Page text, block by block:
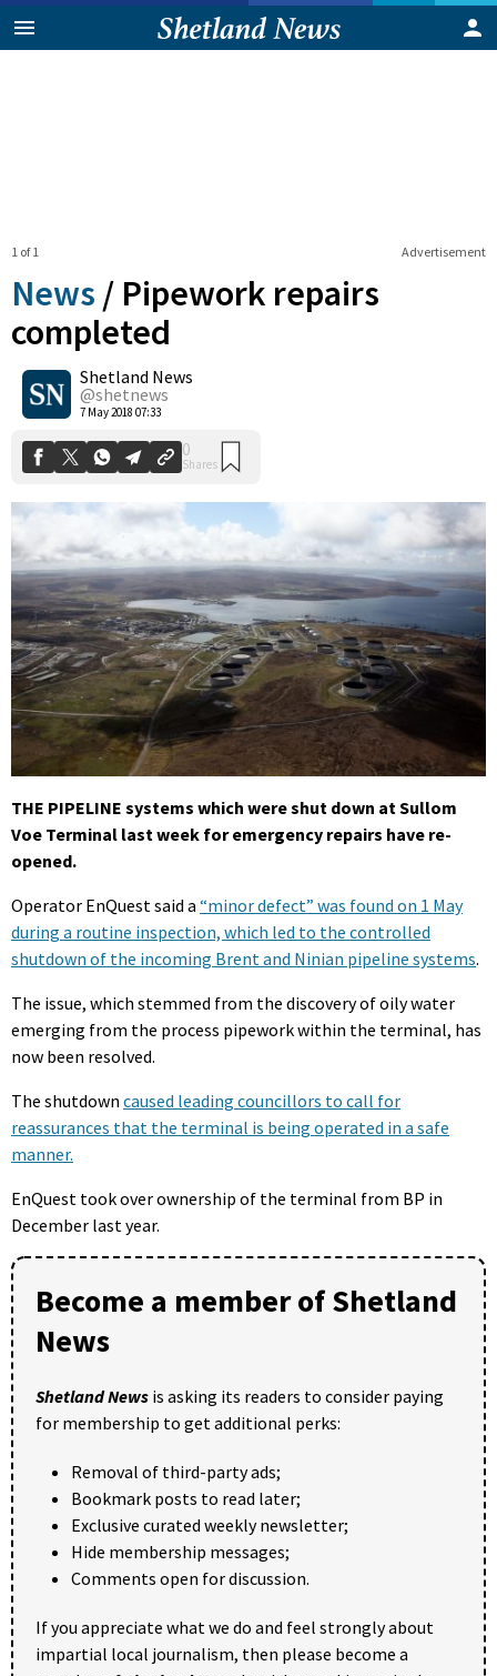
Advertisement
1 of 1
News / Pipework repairs
completed
Shetland News
@shetnews
7 May 2018 07:33
0
Shares
THE PIPELINE systems which were shut down at Sullom
Voe Terminal last week for emergency repairs have re-
opened.
Operator EnQuest said a “minor defect” was found on 1 May
during a routine inspection, which led to the controlled
shutdown of the incoming Brent and Ninian pipeline systems.
The issue, which stemmed from the discovery of oily water
emerging from the process pipework within the terminal, has
now been resolved.
The shutdown caused leading councillors to call for
reassurances that the terminal is being operated in a safe
manner.
EnQuest took over ownership of the terminal from BP in
December last year.
Become a member of Shetland
News
Shetland News is asking its readers to consider paying
for membership to get additional perks:
Removal of third-party ads;
Bookmark posts to read later;
Exclusive curated weekly newsletter;
Hide membership messages;
Comments open for discussion.
If you appreciate what we do and feel strongly about
impartial local journalism, then please become a